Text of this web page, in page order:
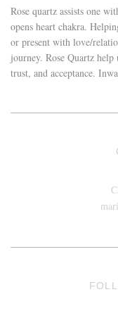
Rose quartz assists one
opens heart chakra.
or present with love/
journey. Rose Quartz
trust, and acceptance.